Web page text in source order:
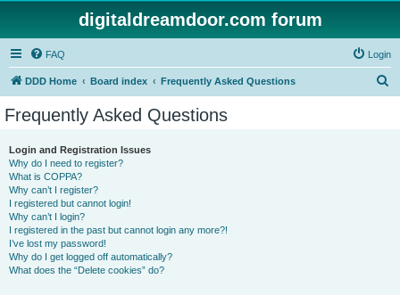
digitaldreamdoor.com forum
FAQ Login
DDD Home Board index Frequently Asked Questions
Frequently Asked Questions
Login and Registration Issues
Why do I need to register?
What is COPPA?
Why can’t I register?
I registered but cannot login!
Why can’t I login?
I registered in the past but cannot login any more?!
I’ve lost my password!
Why do I get logged off automatically?
What does the “Delete cookies” do?